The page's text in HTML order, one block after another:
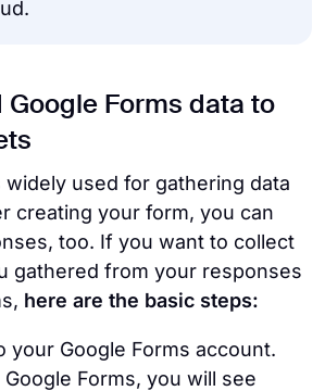
Google Forms data to
used for gathering data
creating your form, you can
too. If you want to collect
gathered from your responses
here are the basic steps:
your Google Forms account.
Forms, you will see